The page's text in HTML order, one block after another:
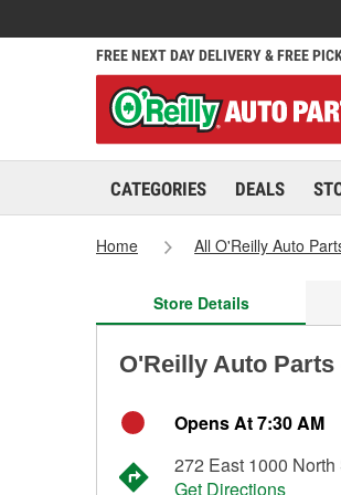
FREE NEXT DAY DELIVERY & FREE
CATEGORIES DEALS
Home All O'Reilly Auto
Store Details
O'Reilly Auto
Opens At 7:30 AM
272 East 1000
Get Directions